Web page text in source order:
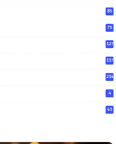
85
75
127
117
214
4
43